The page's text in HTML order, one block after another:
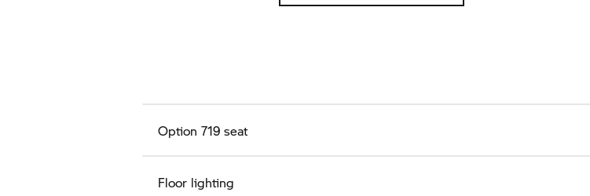
Option 719 seat
Floor lighting